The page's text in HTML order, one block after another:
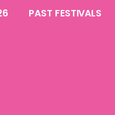
PAST FESTIVALS